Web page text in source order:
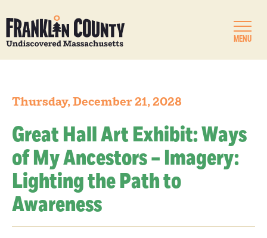
MENU
Thursday, December 21, 2028
Great Hall Art Exhibit: Ways
of My Ancestors – Imagery:
Lighting the Path to
Awareness